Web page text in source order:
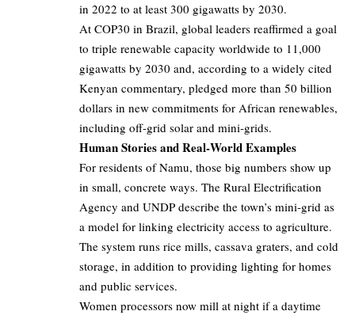
in 2022 to at least 300 gigawatts by 2030.
At COP30 in Brazil, global leaders reaffirmed a goal
to triple renewable capacity worldwide to 11,000
gigawatts by 2030 and, according to a widely cited
Kenyan commentary, pledged more than 50 billion
dollars in new commitments for African renewables,
including off‑grid solar and mini‑grids.
Human Stories and Real‑World Examples
For residents of Namu, those big numbers show up
in small, concrete ways. The Rural Electrification
Agency and UNDP describe the town’s mini‑grid as
a model for linking electricity access to agriculture.
The system runs rice mills, cassava graters, and cold
storage, in addition to providing lighting for homes
and public services.
Women processors now mill at night if a daytime